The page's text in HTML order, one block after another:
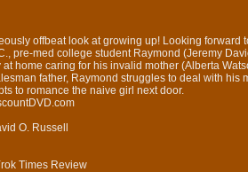
offbeat look at growing up! Looking forward
pre-med college student Raymond (Jeremy
at home caring for his invalid mother (Alberta
father, Raymond struggles to deal with his
to romance the naive girl next door.
O. Russell
Times Review